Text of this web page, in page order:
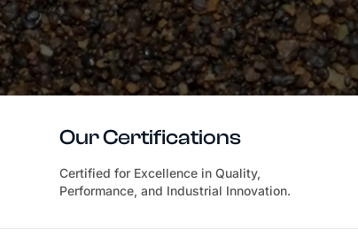
Our Certifications
Certified for Excellence in Quality,
Performance, and Industrial Innovation.